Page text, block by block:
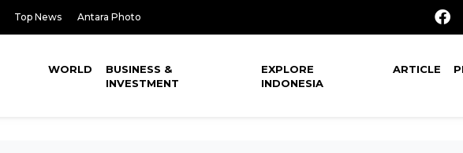
Top News Antara Photo
WORLD
BUSINESS &
INVESTMENT
EXPLORE
INDONESIA
ARTICLE